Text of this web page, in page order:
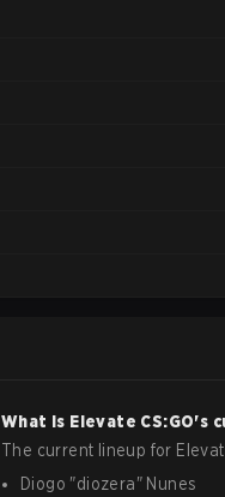
What is Elevate CS:GO's
The current lineup for
Diogo "diozera" Nunes